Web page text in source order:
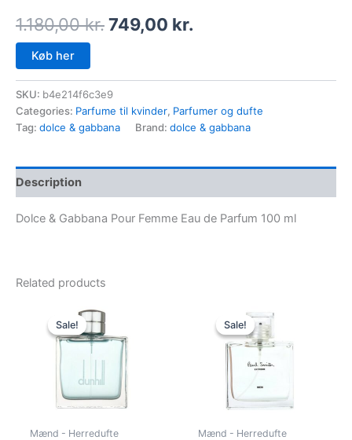
1.180,00kr.749,00 kr.
Køb her
SKU: b4e214f6c3e9
Categories: Parfume til kvinder, Parfumer og dufte
Tag: dolce & gabbana Brand: dolce & gabbana
Description
Dolce & Gabbana Pour Femme Eau de Parfum 100 ml
Related products
Sale!
Sale!
Mænd - Herredufte
price
was:
545,00 kr..
Sale!
Sale!
Mænd - Herredufte
price
was:
600,00 kr..